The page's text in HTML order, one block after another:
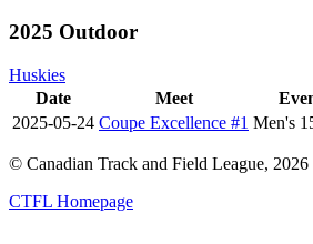
2025 Outdoor
Huskies
Date
Meet
2025-05-24 Coupe Excellence #1 Men's
© Canadian Track and Field League, 2026
CTFL Homepage